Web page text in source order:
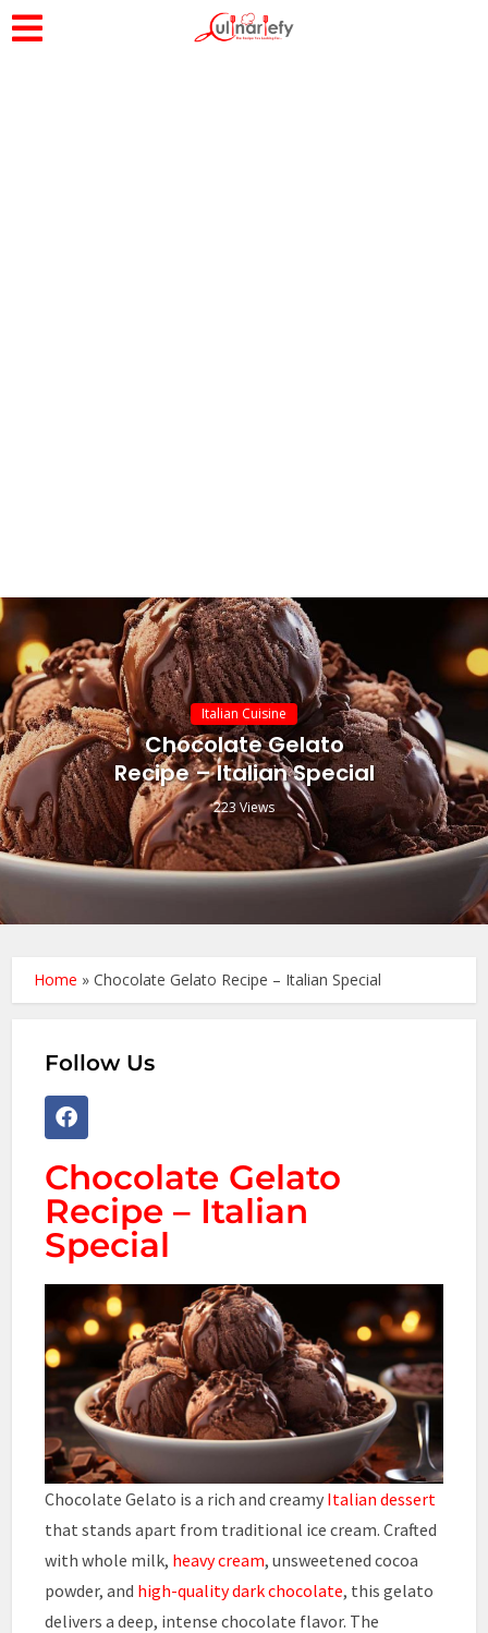
Italian Cuisine
Chocolate Gelato
Recipe – Italian Special
223 Views
Home »Chocolate Gelato Recipe – Italian Special
Follow Us
Chocolate Gelato
Recipe – Italian
Special
Chocolate Gelato is a rich and creamy Italian dessert
that stands apart from traditional ice cream. Crafted
with whole milk, heavy cream, unsweetened cocoa
powder, and high-quality dark chocolate, this gelato
delivers a deep, intense chocolate flavor. The